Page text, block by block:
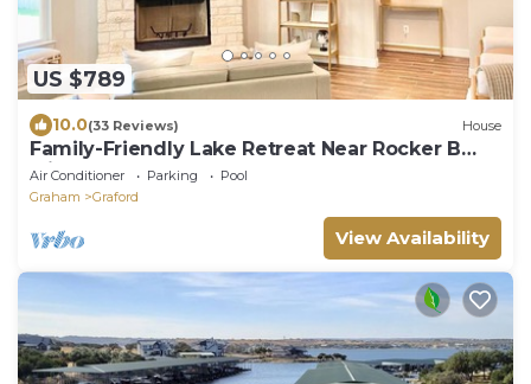
US $789
10.0(33 Reviews) House
Family-Friendly Lake Retreat Near Rocker B
with 2 Masters and Dock Access!
Air Conditioner Parking
Pool
Graham
Graford
View Availability